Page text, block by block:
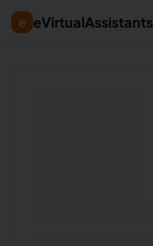
e eVirtualAssistants